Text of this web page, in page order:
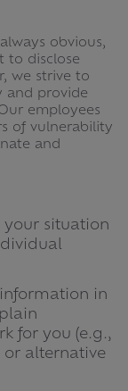
obvious,
to disclose
we strive to
and provide
employees
of vulnerability
and
your situation
in
for you (e.g.,
or alternative